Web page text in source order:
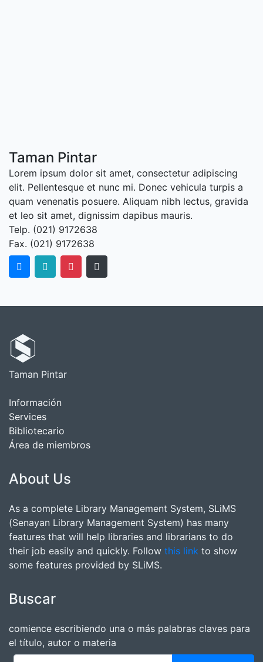
Taman Pintar
Lorem ipsum dolor sit amet, consectetur adipiscing
elit. Pellentesque et nunc mi. Donec vehicula turpis a
quam venenatis posuere. Aliquam nibh lectus, gravida
et leo sit amet, dignissim dapibus mauris.
Telp. (021) 9172638
Fax. (021) 9172638
Taman Pintar
Información
Services
Bibliotecario
Área de miembros
About Us
As a complete Library Management System, SLiMS
(Senayan Library Management System) has many
features that will help libraries and librarians to do
their job easily and quickly. Follow this link to show
some features provided by SLiMS.
Buscar
comience escribiendo una o más palabras claves para
el título, autor o materia